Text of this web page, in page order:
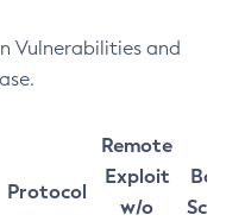
Vulnerabilities and
Protocol
Remote
Exploit
w/o